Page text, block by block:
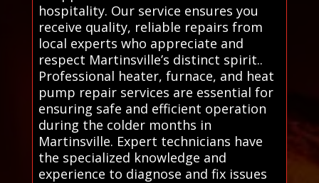
hospitality. Our service ensures you
receive quality, reliable repairs from
local experts who appreciate and
respect Martinsville’s distinct spirit..
Professional heater, furnace, and heat
pump repair services are essential for
ensuring safe and efficient operation
during the colder months in
Martinsville. Expert technicians have
the specialized knowledge and
experience to diagnose and fix issues